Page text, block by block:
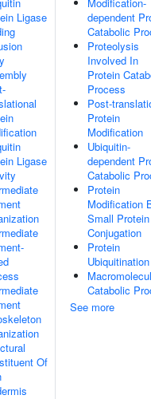
Ligase
Ligase
Of
dependent
Catabolic
Proteolysis
Involved In
Protein
Process
Post-
Protein
Modification
Ubiquitin-
dependent
Catabolic
Protein
Modification
Small Protein
Conjugation
Protein
Ubiquitination
Catabolic
See more